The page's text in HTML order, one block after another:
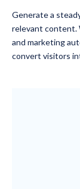
Generate a
relevant content.
and marketing
convert visitors